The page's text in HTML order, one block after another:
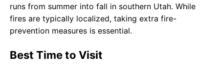
runs from summer into fall in southern Utah. While
fires are typically localized, taking extra fire-
prevention measures is essential.
Best Time to Visit